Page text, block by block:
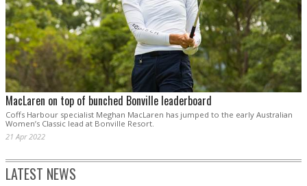
MacLaren on top of bunched Bonville leaderboard
Coffs Harbour specialist Meghan MacLaren has jumped to the early Australian
Women’s Classic lead at Bonville Resort.
21 Apr 2022
LATEST NEWS